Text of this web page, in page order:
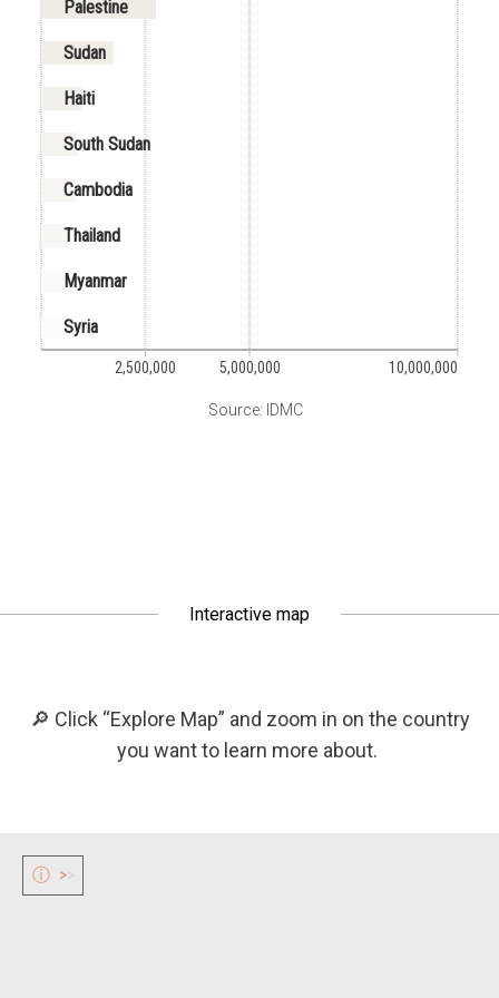
2,500,000 5,000,000 10,000,000
Palestine
Sudan
Haiti
South Sudan
Cambodia
Thailand
Myanmar
Syria
Source: IDMC
Interactive map
🔎 Click “Explore Map” and zoom in on the country
you want to learn more about.
ⓘ >